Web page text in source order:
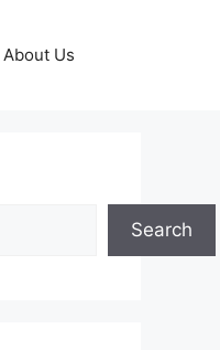
About Us
Search